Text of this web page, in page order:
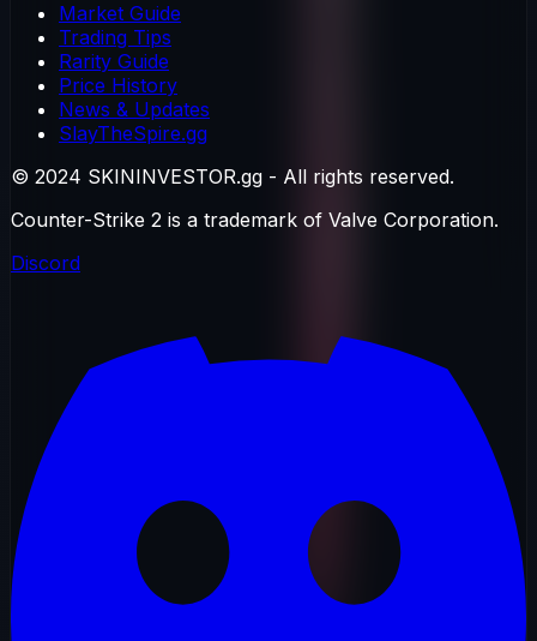
Market Guide
Trading Tips
Rarity Guide
Price History
News & Updates
SlayTheSpire.gg
© 2024 SKININVESTOR.gg - All rights reserved.
Counter-Strike 2 is a trademark of Valve Corporation.
Discord